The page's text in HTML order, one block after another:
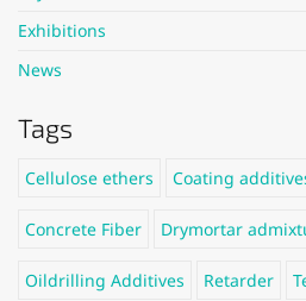
Exhibitions
News
Tags
Cellulose ethers Coating
Concrete Fiber Drymortar
Oildrilling Additives Retarder